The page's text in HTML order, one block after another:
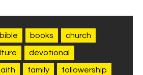
bible books church
devotional
family followership